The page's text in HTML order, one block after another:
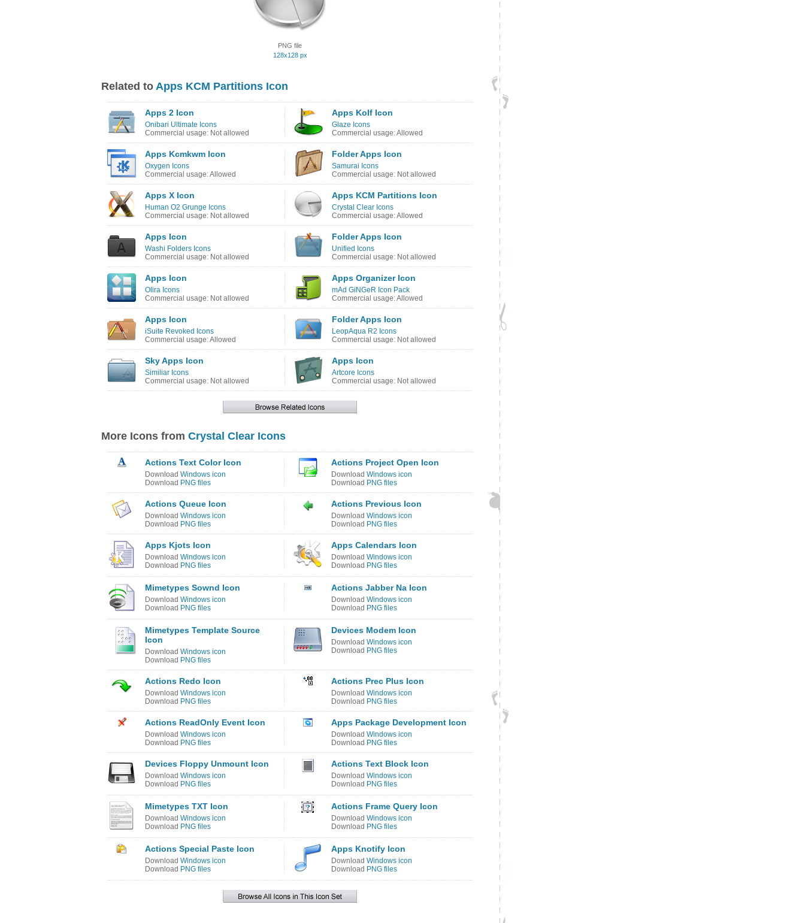
PNG file
128x128 px
Related to Apps KCM Partitions Icon
Apps 2 Icon
Onibari Ultimate Icons
Commercial usage: Not allowed
Apps Kolf Icon
Glaze Icons
Commercial usage: Allowed
Apps Kcmkwm Icon
Oxygen Icons
Commercial usage: Allowed
Folder Apps Icon
Samurai Icons
Commercial usage: Not allowed
Apps X Icon
Human O2 Grunge Icons
Commercial usage: Not allowed
Apps KCM Partitions Icon
Crystal Clear Icons
Commercial usage: Allowed
Apps Icon
Washi Folders Icons
Commercial usage: Not allowed
Folder Apps Icon
Unified Icons
Commercial usage: Not allowed
Apps Icon
Olira Icons
Commercial usage: Not allowed
Apps Organizer Icon
mAd GiNGeR Icon Pack
Commercial usage: Allowed
Apps Icon
iSuite Revoked Icons
Commercial usage: Allowed
Folder Apps Icon
LeopAqua R2 Icons
Commercial usage: Not allowed
Sky Apps Icon
Similiar Icons
Commercial usage: Not allowed
Apps Icon
Artcore Icons
Commercial usage: Not allowed
More Icons from Crystal Clear Icons
Actions Text Color Icon
Download Windows icon
Download PNG files
Actions Project Open Icon
Download Windows icon
Download PNG files
Actions Queue Icon
Download Windows icon
Download PNG files
Actions Previous Icon
Download Windows icon
Download PNG files
Apps Kjots Icon
Download Windows icon
Download PNG files
Apps Calendars Icon
Download Windows icon
Download PNG files
Mimetypes Sownd Icon
Download Windows icon
Download PNG files
Actions Jabber Na Icon
Download Windows icon
Download PNG files
Mimetypes Template Source
Icon
Download Windows icon
Download PNG files
Devices Modem Icon
Download Windows icon
Download PNG files
Actions Redo Icon
Download Windows icon
Download PNG files
Actions Prec Plus Icon
Download Windows icon
Download PNG files
Actions ReadOnly Event Icon
Download Windows icon
Download PNG files
Apps Package Development Icon
Download Windows icon
Download PNG files
Devices Floppy Unmount Icon
Download Windows icon
Download PNG files
Actions Text Block Icon
Download Windows icon
Download PNG files
Mimetypes TXT Icon
Download Windows icon
Download PNG files
Actions Frame Query Icon
Download Windows icon
Download PNG files
Actions Special Paste Icon
Download Windows icon
Download PNG files
Apps Knotify Icon
Download Windows icon
Download PNG files